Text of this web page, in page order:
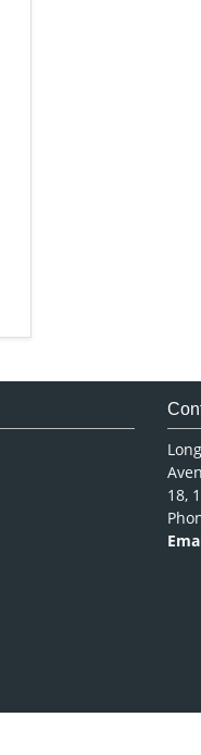
18,